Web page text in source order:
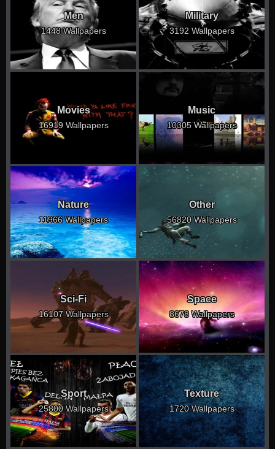
Men
1448 Wallpapers
Military
3192 Wallpapers
Movies
16919 Wallpapers
Music
10305 Wallpapers
Nature
11966 Wallpapers
Other
56820 Wallpapers
Sci-Fi
16107 Wallpapers
Space
8678 Wallpapers
Sport
25800 Wallpapers
Texture
1720 Wallpapers